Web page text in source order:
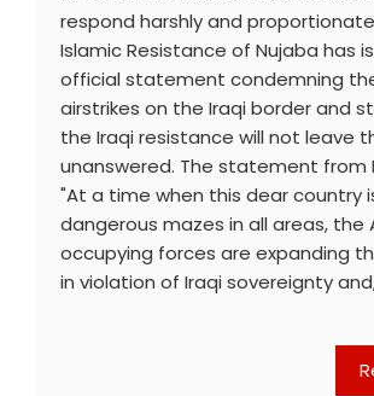
respond harshly and
Islamic Resistance of Nujaba has
official statement condemning
airstrikes on the Iraqi border and
the Iraqi resistance will not leave
unanswered. The statement from
"At a time when this dear country
dangerous mazes in all areas, the
occupying forces are expanding
in violation of Iraqi sovereignty